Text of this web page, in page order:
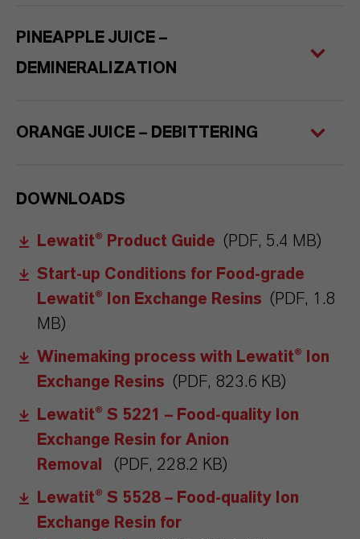
PINEAPPLE JUICE –
DEMINERALIZATION
ORANGE JUICE – DEBITTERING
DOWNLOADS
Lewatit® Product Guide (PDF, 5.4 MB)
Start-up Conditions for Food-grade
Lewatit® Ion Exchange Resins (PDF, 1.8
MB)
Winemaking process with Lewatit® Ion
Exchange Resins (PDF, 823.6 KB)
Lewatit® S 5221 – Food-quality Ion
Exchange Resin for Anion
Removal
(PDF, 228.2 KB)
Lewatit® S 5528 – Food-quality Ion
Exchange Resin for